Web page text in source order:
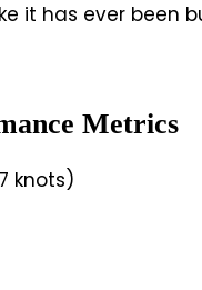
it has ever been
Metrics
knots)